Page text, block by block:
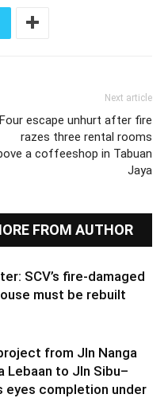
Next article
Four escape unhurt after fire
razes three rental rooms
a coffeeshop in Tabuan
Jaya
FROM AUTHOR
SCV’s fire-damaged
must be rebuilt
from Jln Nanga
Lebaan to Jln Sibu–
eyes completion under